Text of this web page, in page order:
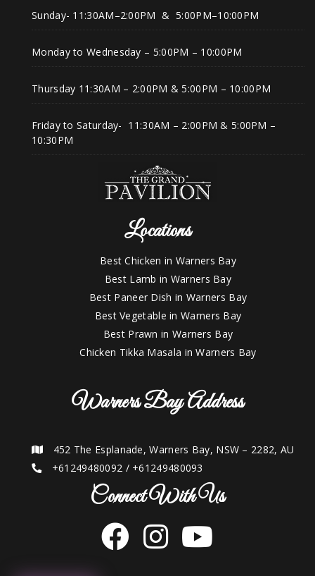
Sunday- 11:30AM–2:00PM & 5:00PM–10:00PM
Monday to Wednesday – 5:00PM – 10:00PM
Thursday 11:30AM – 2:00PM & 5:00PM – 10:00PM
Friday to Saturday- 11:30AM – 2:00PM & 5:00PM –
10:30PM
Locations
Best Chicken in Warners Bay
Best Lamb in Warners Bay
Best Paneer Dish in Warners Bay
Best Vegetable in Warners Bay
Best Prawn in Warners Bay
Chicken Tikka Masala in Warners Bay
Warners Bay Address
452 The Esplanade, Warners Bay, NSW – 2282, AU
+61249480092 / +61249480093
Connect With Us